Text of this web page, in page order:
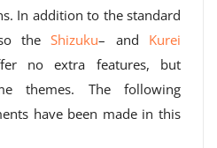
In addition to the standard
theShizuku– and Kurei
no extra features, but
themes. The following
have been made in this